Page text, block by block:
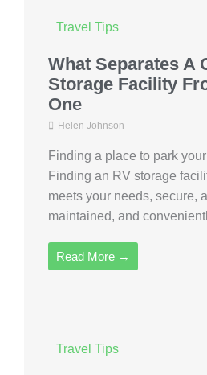
Travel Tips
What Separates A
Storage Facility
One
Helen Johnson
Finding a place to park
Finding an RV storage
meets your needs, secure,
maintained, and
Read More →
Travel Tips